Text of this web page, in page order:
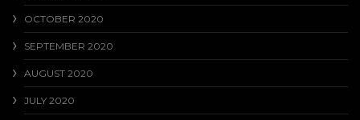
OCTOBER 2020
SEPTEMBER 2020
AUGUST 2020
JULY 2020